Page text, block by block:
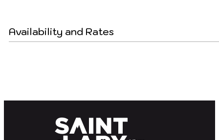
Availability and Rates